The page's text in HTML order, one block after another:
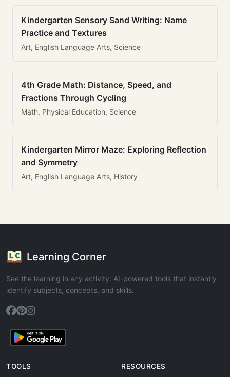
Kindergarten Sensory Sand Writing: Name
Practice and Textures
Art, English Language Arts, Science
4th Grade Math: Distance, Speed, and
Fractions Through Cycling
Math, Physical Education, Science
Kindergarten Mirror Maze: Exploring Reflection
and Symmetry
Art, English Language Arts, History
Learning Corner
See the learning in any activity. AI-powered tools that instantly
identify subjects, concepts, and skills.
TOOLS RESOURCES